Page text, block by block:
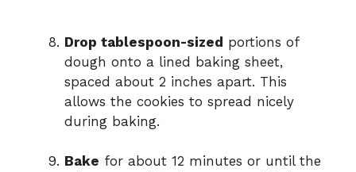
Drop tablespoon-sized portions of
dough onto a lined baking sheet,
spaced about 2 inches apart. This
allows the cookies to spread nicely
during baking.
Bake for about 12 minutes or until the